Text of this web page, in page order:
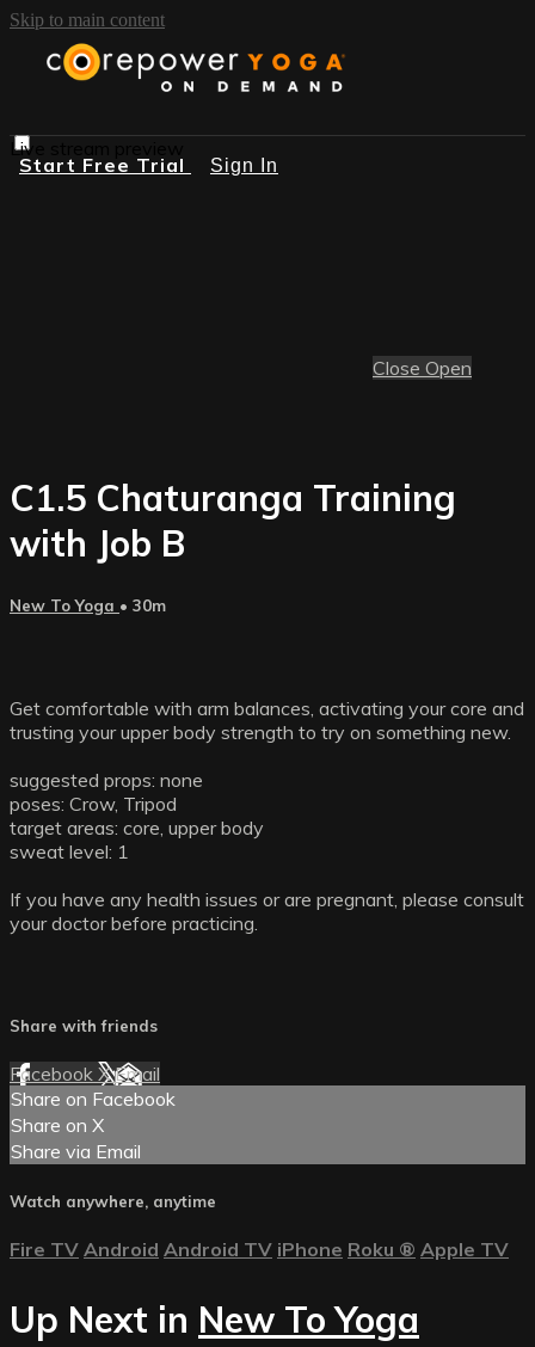
Skip to main content
Start Free Trial Sign In
Live stream preview
Close Open
C1.5 Chaturanga Training
with Job B
New To Yoga • 30m
Get comfortable with arm balances, activating your core and
trusting your upper body strength to try on something new.
suggested props: none
poses: Crow, Tripod
target areas: core, upper body
sweat level: 1
If you have any health issues or are pregnant, please consult
your doctor before practicing.
Share with friends
Facebook XEmail
Share on Facebook
Share on X
Share via Email
Watch anywhere, anytime
Fire TV Android Android TV iPhone Roku ® Apple TV
Up Next in New To Yoga